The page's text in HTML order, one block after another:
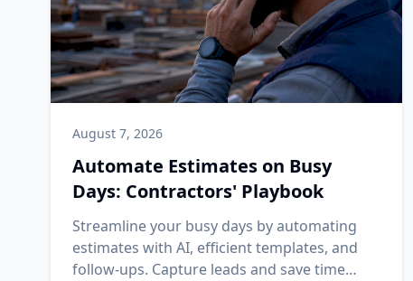
August 7, 2026
Automate Estimates on Busy
Days: Contractors' Playbook
Streamline your busy days by automating
estimates with AI, efficient templates, and
follow-ups. Capture leads and save time